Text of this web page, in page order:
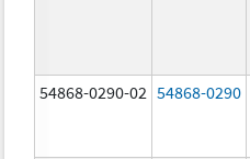
54868-0290-02 54868-0290